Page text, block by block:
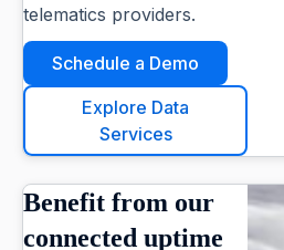
telematics providers.
Schedule a Demo
Explore Data
Services
Benefit from our
connected uptime